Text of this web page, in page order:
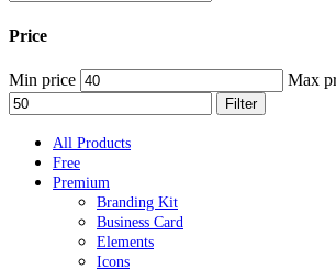
Price
Min price Max
Filter
All Products
Free
Premium
Branding Kit
Business Card
Elements
Icons